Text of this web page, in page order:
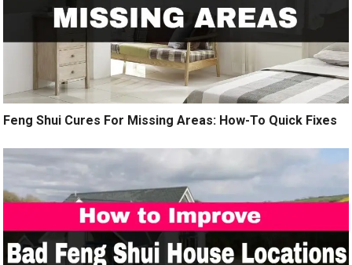
Feng Shui Cures For Missing Areas: How-To Quick Fixes